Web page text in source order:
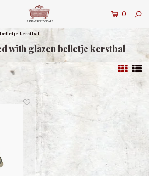
0
kerstbal
with glazen belletje kerstbal